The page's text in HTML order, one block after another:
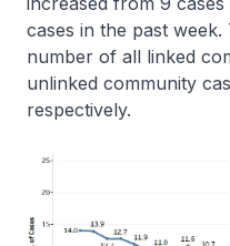
cases in the past
number of all linked
unlinked community
respectively.